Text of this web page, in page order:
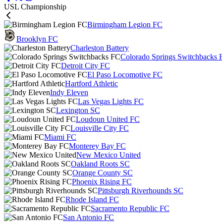
USL Championship
Birmingham Legion FC
Brooklyn FC
Charleston Battery
Colorado Springs Switchbacks
Detroit City FC
El Paso Locomotive FC
Hartford Athletic
Indy Eleven
Las Vegas Lights FC
Lexington SC
Loudoun United FC
Louisville City FC
Miami FC
Monterey Bay FC
New Mexico United
Oakland Roots SC
Orange County SC
Phoenix Rising FC
Pittsburgh Riverhounds SC
Rhode Island FC
Sacramento Republic FC
San Antonio FC